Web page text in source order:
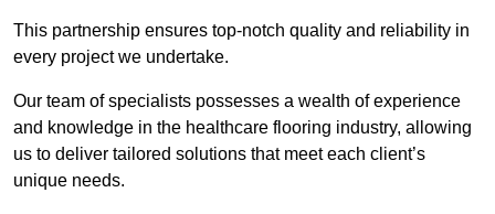
This partnership ensures top-notch quality and reliability in
every project we undertake.
Our team of specialists possesses a wealth of experience
and knowledge in the healthcare flooring industry, allowing
us to deliver tailored solutions that meet each client’s
unique needs.